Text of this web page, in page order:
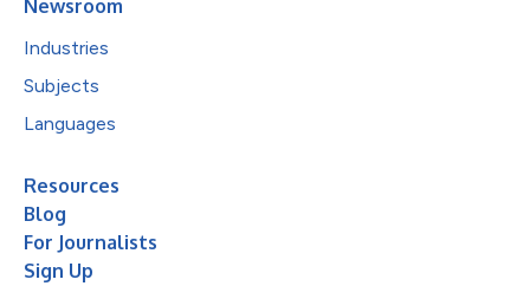
Newsroom
Industries
Subjects
Languages
Resources
Blog
For Journalists
Sign Up